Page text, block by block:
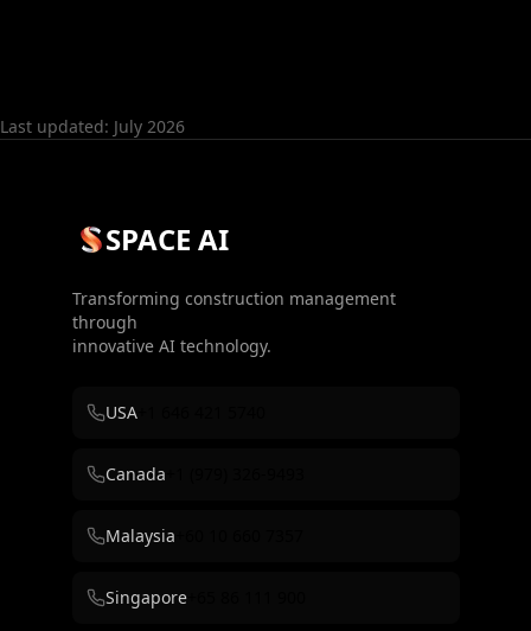
Last updated: July 2026
SPACE AI
Transforming construction management
through
innovative AI technology.
USA+1 646 421 5740
Canada
Malaysia
Singapore+65 86 111 900